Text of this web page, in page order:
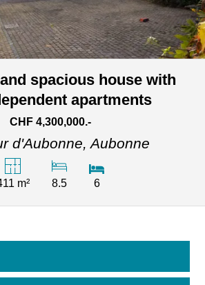
spacious house with
apartments
CHF 4,300,000.-
d'Aubonne,Aubonne
m² 8.5 6